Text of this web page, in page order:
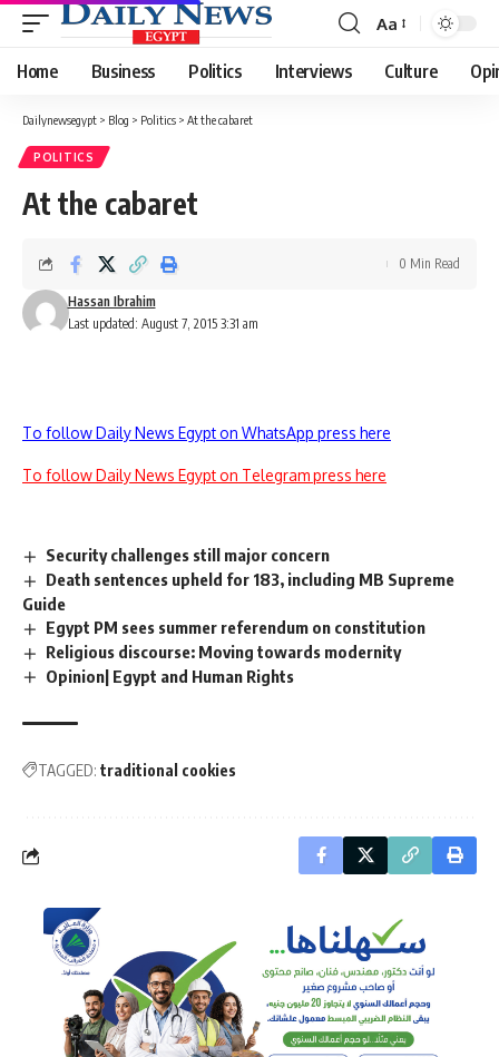
Font
Resizer
Aa
Home Business Politics Interviews Culture
Dailynewsegypt > Blog > Politics > At the cabaret
POLITICS
At the cabaret
Last updated: August 7, 2015 3:31 am
Hassan Ibrahim
0 Min Read
To follow Daily News Egypt on WhatsApp press here
To follow Daily News Egypt on Telegram press here
Security challenges still major concern
Death sentences upheld for 183, including MB Supreme
Guide
Egypt PM sees summer referendum on constitution
Religious discourse: Moving towards modernity
Opinion| Egypt and Human Rights
TAGGED: traditional cookies